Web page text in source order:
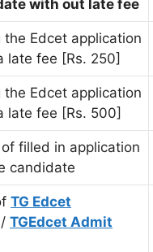
with out late fee
the Edcet application
late fee [Rs. 250]
the Edcet application
late fee [Rs. 500]
filled in application
candidate
TG Edcet
/ TGEdcet Admit